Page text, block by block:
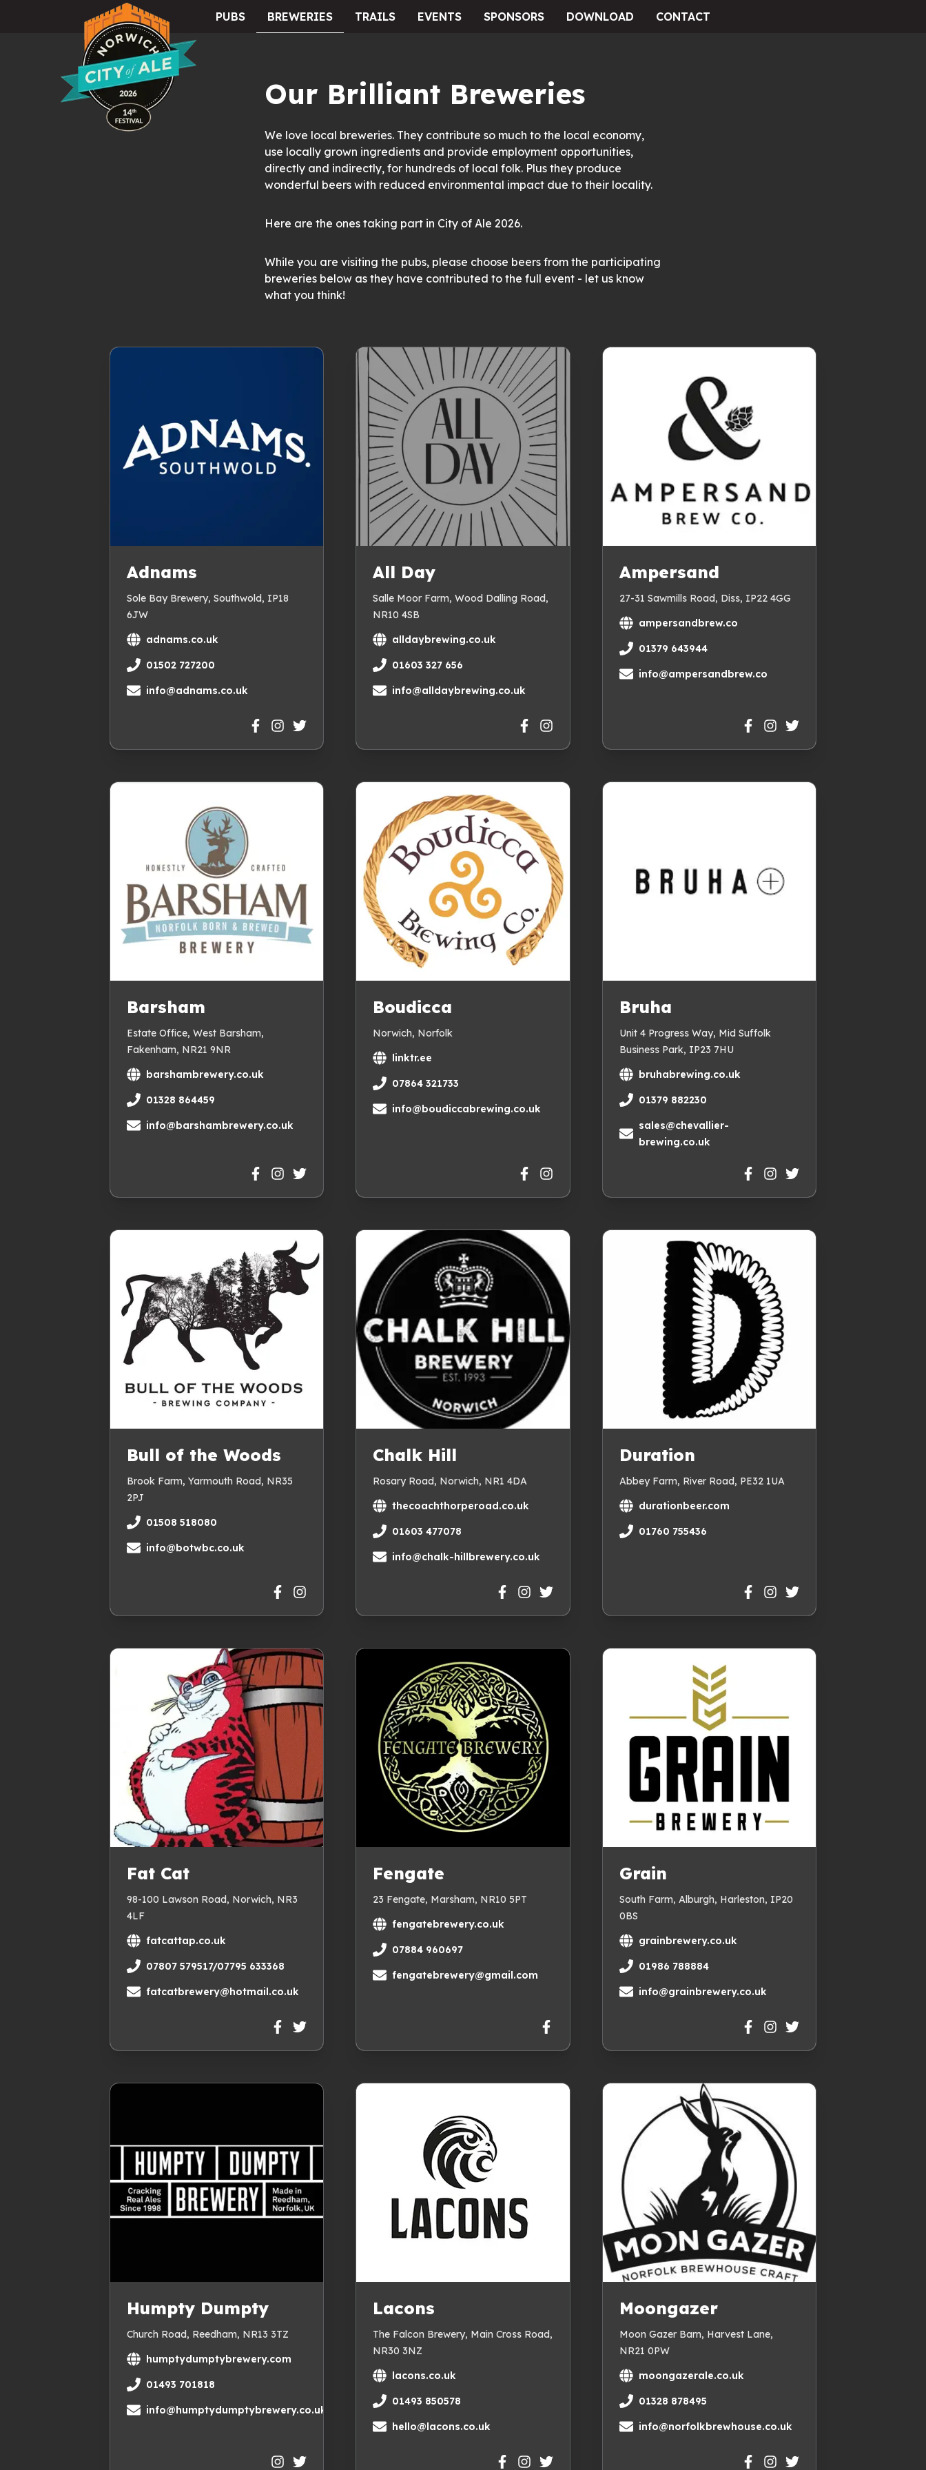
City of Ale
PUBS BREWERIES TRAILS EVENTS SPONSORS DOWNLOAD CONTACT
Our Brilliant Breweries
We love local breweries. They contribute so much to the local economy,
use locally grown ingredients and provide employment opportunities,
directly and indirectly, for hundreds of local folk. Plus they produce
wonderful beers with reduced environmental impact due to their locality.
Here are the ones taking part in City of Ale 2026.
While you are visiting the pubs, please choose beers from the participating
breweries below as they have contributed to the full event - let us know
what you think!
Adnams
Sole Bay Brewery, Southwold, IP18
6JW
adnams.co.uk
01502 727200
info@adnams.co.uk
All Day
Salle Moor Farm, Wood Dalling Road,
NR10 4SB
alldaybrewing.co.uk
01603 327 656
info@alldaybrewing.co.uk
Ampersand
27-31 Sawmills Road, Diss, IP22 4GG
ampersandbrew.co
01379 643944
info@ampersandbrew.co
Barsham
Estate Office, West Barsham,
Fakenham, NR21 9NR
barshambrewery.co.uk
01328 864459
info@barshambrewery.co.uk
Boudicca
Norwich, Norfolk
linktr.ee
07864 321733
info@boudiccabrewing.co.uk
Bruha
Unit 4 Progress Way, Mid Suffolk
Business Park, IP23 7HU
bruhabrewing.co.uk
01379 882230
sales@chevallier-
brewing.co.uk
Bull of the Woods
Brook Farm, Yarmouth Road, NR35
2PJ
01508 518080
info@botwbc.co.uk
Chalk Hill
Rosary Road, Norwich, NR1 4DA
thecoachthorperoad.co.uk
01603 477078
info@chalk-hillbrewery.co.uk
Duration
Abbey Farm, River Road, PE32 1UA
durationbeer.com
01760 755436
Fat Cat
98-100 Lawson Road, Norwich, NR3
4LF
fatcattap.co.uk
07807 579517/07795 633368
fatcatbrewery@hotmail.co.uk
Fengate
23 Fengate, Marsham, NR10 5PT
fengatebrewery.co.uk
07884 960697
fengatebrewery@gmail.com
Grain
South Farm, Alburgh, Harleston, IP20
0BS
grainbrewery.co.uk
01986 788884
info@grainbrewery.co.uk
Humpty Dumpty
Church Road, Reedham, NR13 3TZ
humptydumptybrewery.com
01493 701818
info@humptydumptybrewery.co.uk
Lacons
The Falcon Brewery, Main Cross Road,
NR30 3NZ
lacons.co.uk
01493 850578
hello@lacons.co.uk
Moongazer
Moon Gazer Barn, Harvest Lane,
NR21 0PW
moongazerale.co.uk
01328 878495
info@norfolkbrewhouse.co.uk